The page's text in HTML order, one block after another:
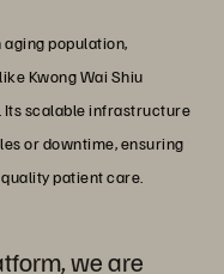
population,
Kwong Wai Shiu
Its scalable infrastructure
or downtime, ensuring
patient care.
we are